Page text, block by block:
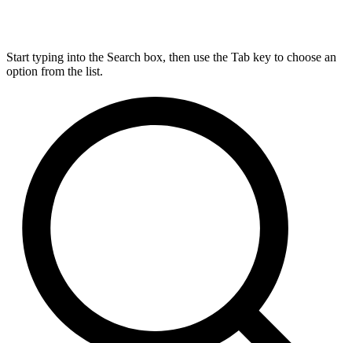
Start typing into the Search box, then use the Tab key to choose an
option from the list.